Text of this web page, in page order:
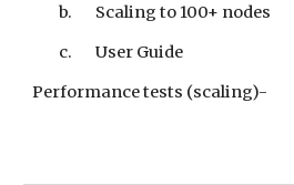
b. Scaling to 100+ nodes
c. User Guide
Performance tests (scaling)-